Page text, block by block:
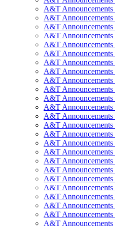
A&T
A&T
A&T Announcements
A&T Announcements
A&T
A&T
A&T
A&T Announcements
A&T
A&T Announcements
A&T
A&T Announcements
A&T
A&T Announcements
A&T
A&T Announcements
A&T Announcements
A&T
A&T Announcements
A&T
A&T Announcements
A&T
A&T
A&T
A&T